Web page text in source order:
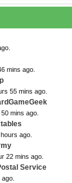
mins ago.
55 mins ago.
mins ago.
ago.
22 mins ago.
Service